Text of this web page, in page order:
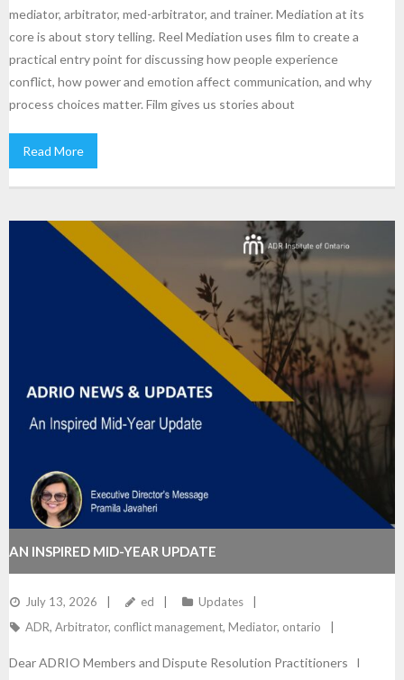
mediator, arbitrator, med-arbitrator, and trainer. Mediation at its
core is about story telling. Reel Mediation uses film to create a
practical entry point for discussing how people experience
conflict, how power and emotion affect communication, and why
process choices matter. Film gives us stories about
Read More
AN INSPIRED MID-YEAR UPDATE
July 13, 2026 ed
Updates
ADR, Arbitrator, conflict management, Mediator, ontario
Dear ADRIO Members and Dispute Resolution Practitioners I